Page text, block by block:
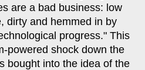
are a bad business: low
dirty and hemmed in by
progress." This
powered shock down the
bought into the idea of the